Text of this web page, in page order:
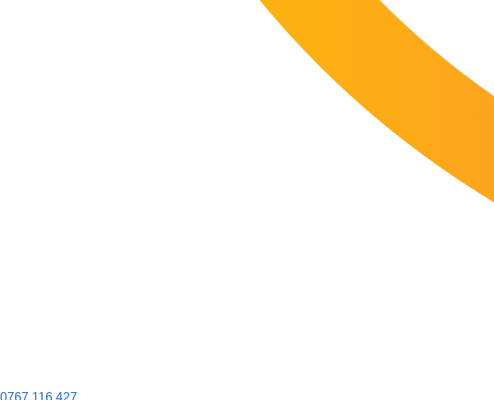
0767 116 427